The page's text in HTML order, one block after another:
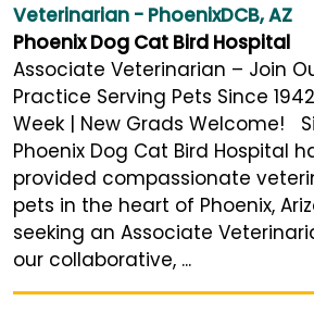
Veterinarian - PhoenixDCB, AZ
Phoenix Dog Cat Bird Hospital
Associate Veterinarian – Join
Practice Serving Pets Since
Week | New Grads Welcome!
Phoenix Dog Cat Bird Hospital
provided compassionate
pets in the heart of Phoenix,
seeking an Associate
our collaborative, ...